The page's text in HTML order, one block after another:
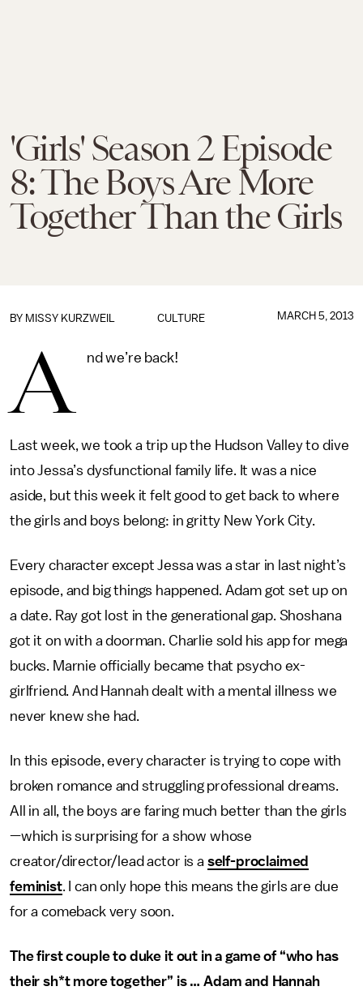
'Girls' Season 2 Episode
8: The Boys Are More
Together Than the Girls
CULTURE
BY MISSY KURZWEIL MARCH 5, 2013
A nd we’re back!
Last week, we took a trip up the Hudson Valley to dive
into Jessa’s dysfunctional family life. It was a nice
aside, but this week it felt good to get back to where
the girls and boys belong: in gritty New York City.
Every character except Jessa was a star in last night’s
episode, and big things happened. Adam got set up on
a date. Ray got lost in the generational gap. Shoshana
got it on with a doorman. Charlie sold his app for mega
bucks. Marnie officially became that psycho ex-
girlfriend. And Hannah dealt with a mental illness we
never knew she had.
In this episode, every character is trying to cope with
broken romance and struggling professional dreams.
All in all, the boys are faring much better than the girls
—which is surprising for a show whose
creator/director/lead actor is a self-proclaimed
feminist. I can only hope this means the girls are due
for a comeback very soon.
The first couple to duke it out in a game of “who has
their sh*t more together” is … Adam and Hannah